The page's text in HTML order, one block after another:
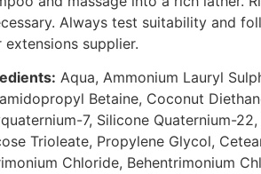
Always test suitability and
extensions supplier.
Aqua, Ammonium Lauryl
Betaine, Coconut
7, Silicone Quaternium-
Trioleate, Propylene Glycol,
Chloride, Behentrimonium